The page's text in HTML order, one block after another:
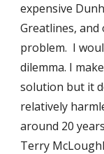
expensive
Greatlines,
problem.  I
dilemma. I
solution but it
relatively
around 20
Terry